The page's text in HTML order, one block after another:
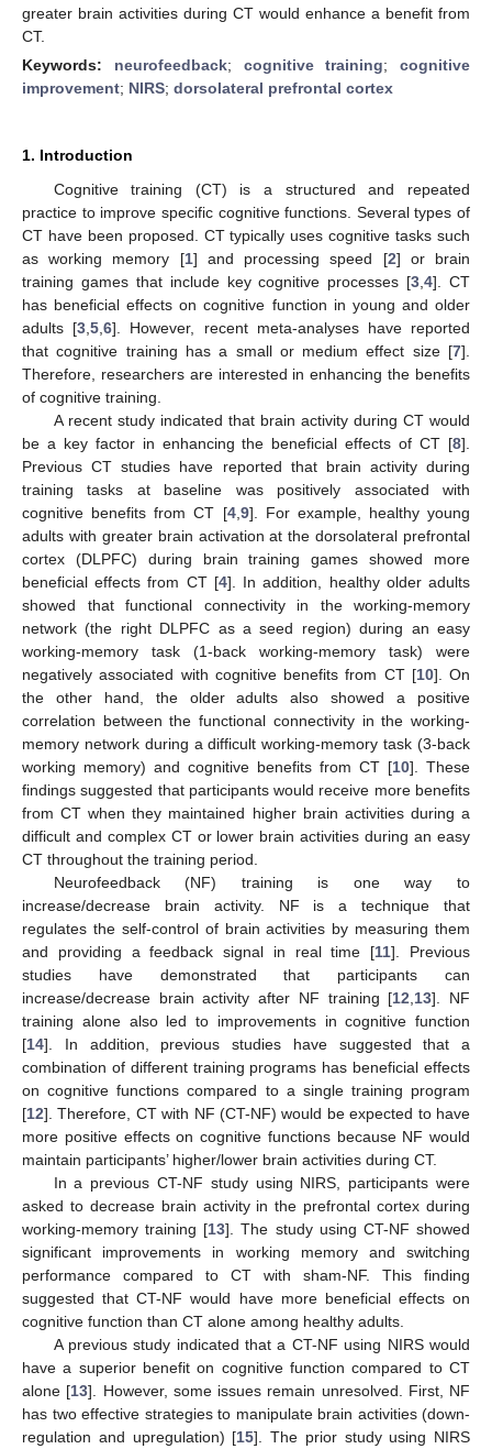
greater brain activities during CT would enhance a benefit from
CT.
Keywords: neurofeedback; cognitive training; cognitive
improvement; NIRS; dorsolateral prefrontal cortex
1. Introduction
Cognitive training (CT) is a structured and repeated
practice to improve specific cognitive functions. Several types of
CT have been proposed. CT typically uses cognitive tasks such
as working memory [1] and processing speed [2] or brain
training games that include key cognitive processes [3 ,4]. CT
has beneficial effects on cognitive function in young and older
adults [3 ,5 ,6]. However, recent meta-analyses have reported
that cognitive training has a small or medium effect size [7].
Therefore, researchers are interested in enhancing the benefits
of cognitive training.
A recent study indicated that brain activity during CT would
be a key factor in enhancing the beneficial effects of CT [8].
Previous CT studies have reported that brain activity during
training tasks at baseline was positively associated with
cognitive benefits from CT [4, 9]. For example, healthy young
adults with greater brain activation at the dorsolateral prefrontal
cortex (DLPFC) during brain training games showed more
beneficial effects from CT [4]. In addition, healthy older adults
showed that functional connectivity in the working-memory
network (the right DLPFC as a seed region) during an easy
working-memory task (1-back working-memory task) were
negatively associated with cognitive benefits from CT [10]. On
the other hand, the older adults also showed a positive
correlation between the functional connectivity in the working-
memory network during a difficult working-memory task (3-back
working memory) and cognitive benefits from CT [10]. These
findings suggested that participants would receive more benefits
from CT when they maintained higher brain activities during a
difficult and complex CT or lower brain activities during an easy
CT throughout the training period.
Neurofeedback (NF) training is one way to
increase/decrease brain activity. NF is a technique that
regulates the self-control of brain activities by measuring them
and providing a feedback signal in real time [11]. Previous
studies have demonstrated that participants can
increase/decrease brain activity after NF training [12 13]. NF
training alone also led to improvements in cognitive function
[14]. In addition, previous studies have suggested that a
combination of different training programs has beneficial effects
on cognitive functions compared to a single training program
[12]. Therefore, CT with NF (CT-NF) would be expected to have
more positive effects on cognitive functions because NF would
maintain participants’ higher/lower brain activities during CT.
In a previous CT-NF study using NIRS, participants were
asked to decrease brain activity in the prefrontal cortex during
working-memory training [13]. The study using CT-NF showed
significant improvements in working memory and switching
performance compared to CT with sham-NF. This finding
suggested that CT-NF would have more beneficial effects on
cognitive function than CT alone among healthy adults.
A previous study indicated that a CT-NF using NIRS would
have a superior benefit on cognitive function compared to CT
alone [13]. However, some issues remain unresolved. First, NF
has two effective strategies to manipulate brain activities (down-
regulation and upregulation) [15]. The prior study using NIRS